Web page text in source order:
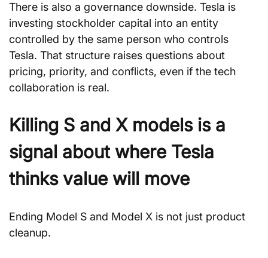
There is also a governance downside. Tesla is
investing stockholder capital into an entity
controlled by the same person who controls
Tesla. That structure raises questions about
pricing, priority, and conflicts, even if the tech
collaboration is real.
Killing S and X models is a
signal about where Tesla
thinks value will move
Ending Model S and Model X is not just product
cleanup.